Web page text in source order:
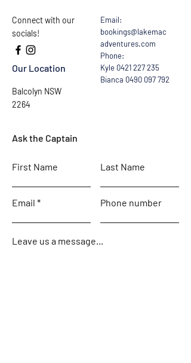
Connect with our
socials!
Our Location
Balcolyn NSW
2264
Email:
bookings@lakemac
adventures.com
Phone:
Kyle 0421 227 235
Bianca 0490 097 792
Ask the Captain
First Name Last Name
Email Phone number
Leave us a message...